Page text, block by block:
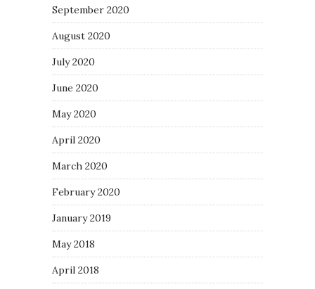
September 2020
August 2020
July 2020
June 2020
May 2020
April 2020
March 2020
February 2020
January 2019
May 2018
April 2018